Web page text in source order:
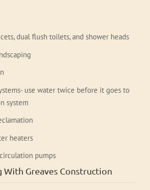
dual flush toilets, and shower heads
use water twice before it goes to
system
heaters
pumps
With Greaves Construction